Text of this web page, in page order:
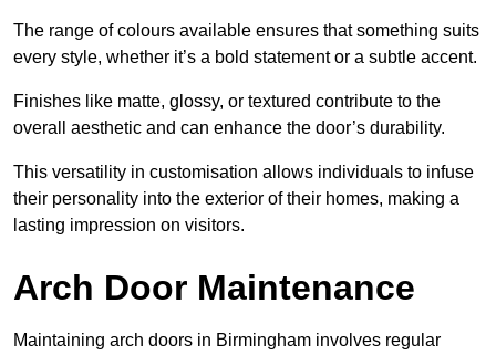
The range of colours available ensures that something suits
every style, whether it’s a bold statement or a subtle accent.
Finishes like matte, glossy, or textured contribute to the
overall aesthetic and can enhance the door’s durability.
This versatility in customisation allows individuals to infuse
their personality into the exterior of their homes, making a
lasting impression on visitors.
Arch Door Maintenance
Maintaining arch doors in Birmingham involves regular